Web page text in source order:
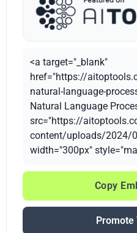
<a target="_blank"
href="https://
natural-language-
Natural Language
src="https://
content/uploads/2024/
width="300px"
Copy
Promote